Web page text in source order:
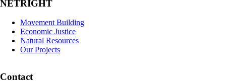
NETRIGHT
Movement Building
Economic Justice
Natural Resources
Our Projects
Contact